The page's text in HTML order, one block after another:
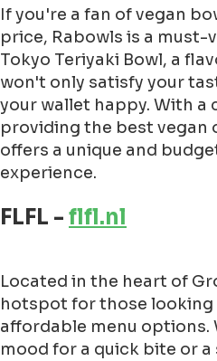
If you're a fan of vegan
price, Rabowls is a must-
Tokyo Teriyaki Bowl, a
won't only satisfy your
your wallet happy. With
providing the best vegan
offers a unique and
experience.
FLFL - flfl.nl
Located in the heart of
hotspot for those looking
affordable menu options.
mood for a quick bite or a